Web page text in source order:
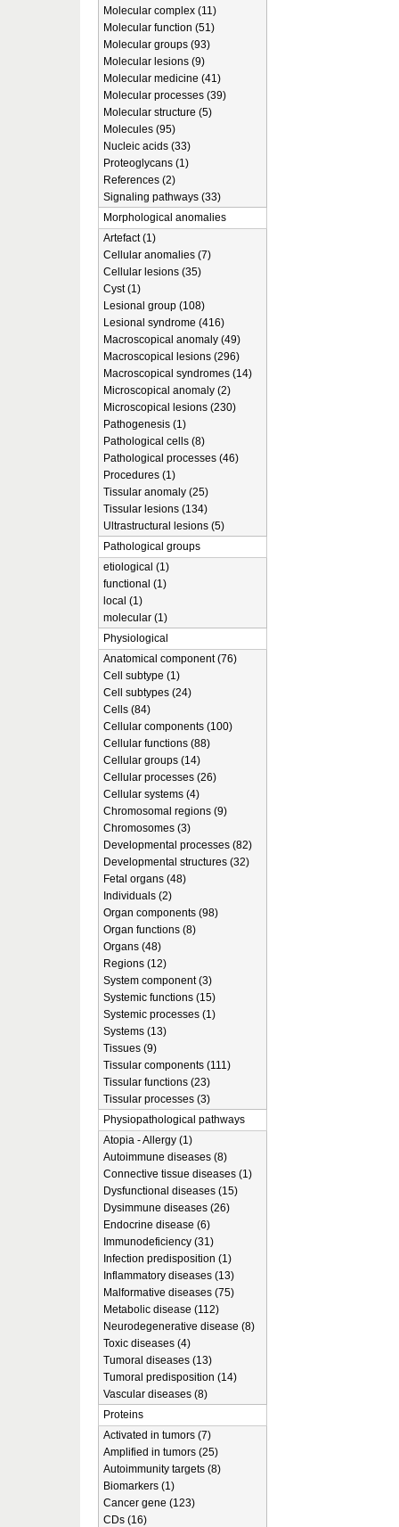
Molecular complex (11)
Molecular function (51)
Molecular groups (93)
Molecular lesions (9)
Molecular medicine (41)
Molecular processes (39)
Molecular structure (5)
Molecules (95)
Nucleic acids (33)
Proteoglycans (1)
References (2)
Signaling pathways (33)
Morphological anomalies
Artefact (1)
Cellular anomalies (7)
Cellular lesions (35)
Cyst (1)
Lesional group (108)
Lesional syndrome (416)
Macroscopical anomaly (49)
Macroscopical lesions (296)
Macroscopical syndromes (14)
Microscopical anomaly (2)
Microscopical lesions (230)
Pathogenesis (1)
Pathological cells (8)
Pathological processes (46)
Procedures (1)
Tissular anomaly (25)
Tissular lesions (134)
Ultrastructural lesions (5)
Pathological groups
etiological (1)
functional (1)
local (1)
molecular (1)
Physiological
Anatomical component (76)
Cell subtype (1)
Cell subtypes (24)
Cells (84)
Cellular components (100)
Cellular functions (88)
Cellular groups (14)
Cellular processes (26)
Cellular systems (4)
Chromosomal regions (9)
Chromosomes (3)
Developmental processes (82)
Developmental structures (32)
Fetal organs (48)
Individuals (2)
Organ components (98)
Organ functions (8)
Organs (48)
Regions (12)
System component (3)
Systemic functions (15)
Systemic processes (1)
Systems (13)
Tissues (9)
Tissular components (111)
Tissular functions (23)
Tissular processes (3)
Physiopathological pathways
Atopia - Allergy (1)
Autoimmune diseases (8)
Connective tissue diseases (1)
Dysfunctional diseases (15)
Dysimmune diseases (26)
Endocrine disease (6)
Immunodeficiency (31)
Infection predisposition (1)
Inflammatory diseases (13)
Malformative diseases (75)
Metabolic disease (112)
Neurodegenerative disease (8)
Toxic diseases (4)
Tumoral diseases (13)
Tumoral predisposition (14)
Vascular diseases (8)
Proteins
Activated in tumors (7)
Amplified in tumors (25)
Autoimmunity targets (8)
Biomarkers (1)
Cancer gene (123)
CDs (16)